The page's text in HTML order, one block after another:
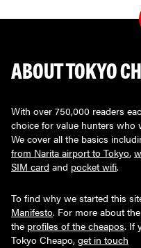
ABOUT TOKYO
With over 750,000 readers
choice for value hunters who
We cover all the basics
from Narita airport to Tokyo,
SIM card and pocket wifi.
To find why we started this
Manifesto. For more about
the profiles of the cheapos. If
Tokyo Cheapo, get in touch